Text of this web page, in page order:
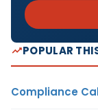
POPULAR
Compliance